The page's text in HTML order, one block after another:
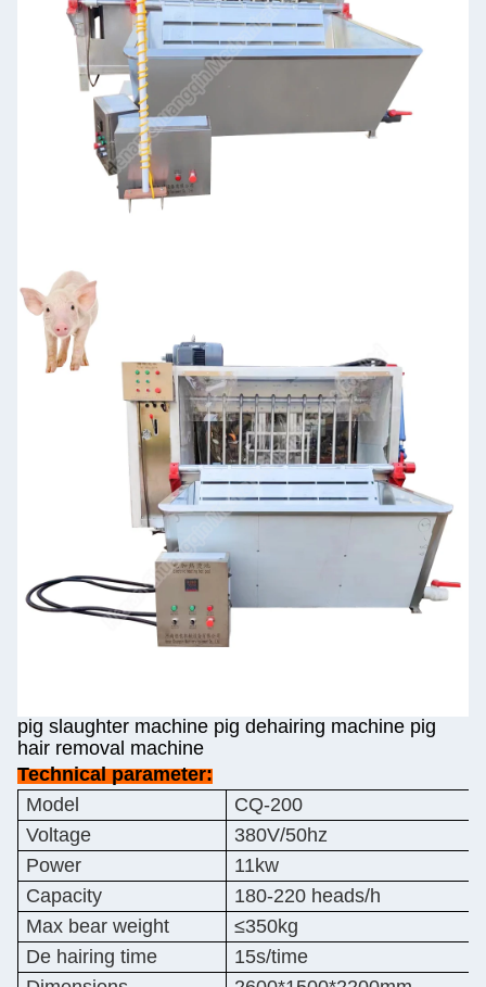
pig slaughter machine pig dehairing machine pig
hair removal machine
Technical parameter:
Model
CQ-200
Voltage
380V/50hz
Power
11kw
Capacity
180-220 heads/h
Max bear weight
≤350kg
De hairing time
15s/time